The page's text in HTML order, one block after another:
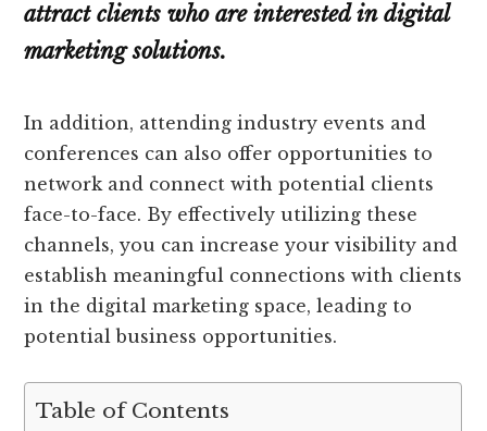
attract clients who are interested in digital
marketing solutions.
In addition, attending industry events and
conferences can also offer opportunities to
network and connect with potential clients
face-to-face. By effectively utilizing these
channels, you can increase your visibility and
establish meaningful connections with clients
in the digital marketing space, leading to
potential business opportunities.
Table of Contents